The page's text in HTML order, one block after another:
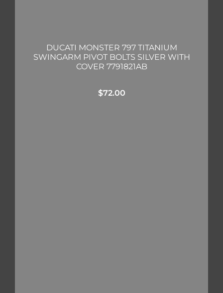
DUCATI MONSTER 797 TITANIUM
SWINGARM PIVOT BOLTS SILVER WITH
COVER 7791821AB
$72.00